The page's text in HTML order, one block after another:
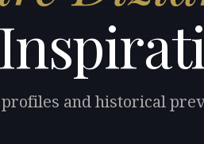
and historical